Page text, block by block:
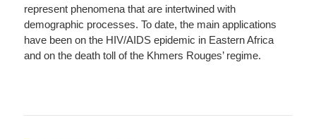
represent phenomena that are intertwined with
demographic processes. To date, the main applications
have been on the HIV/AIDS epidemic in Eastern Africa
and on the death toll of the Khmers Rouges’ regime.